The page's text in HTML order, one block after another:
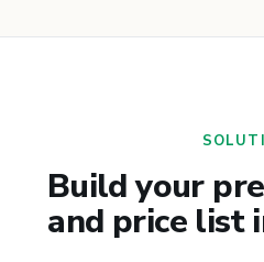
Build your
and price list